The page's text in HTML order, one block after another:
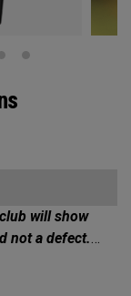
will show
not a defect.
1 of 50*